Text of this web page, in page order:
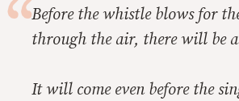
Before the whistle blows for
through the air, there will be
It will come even before the